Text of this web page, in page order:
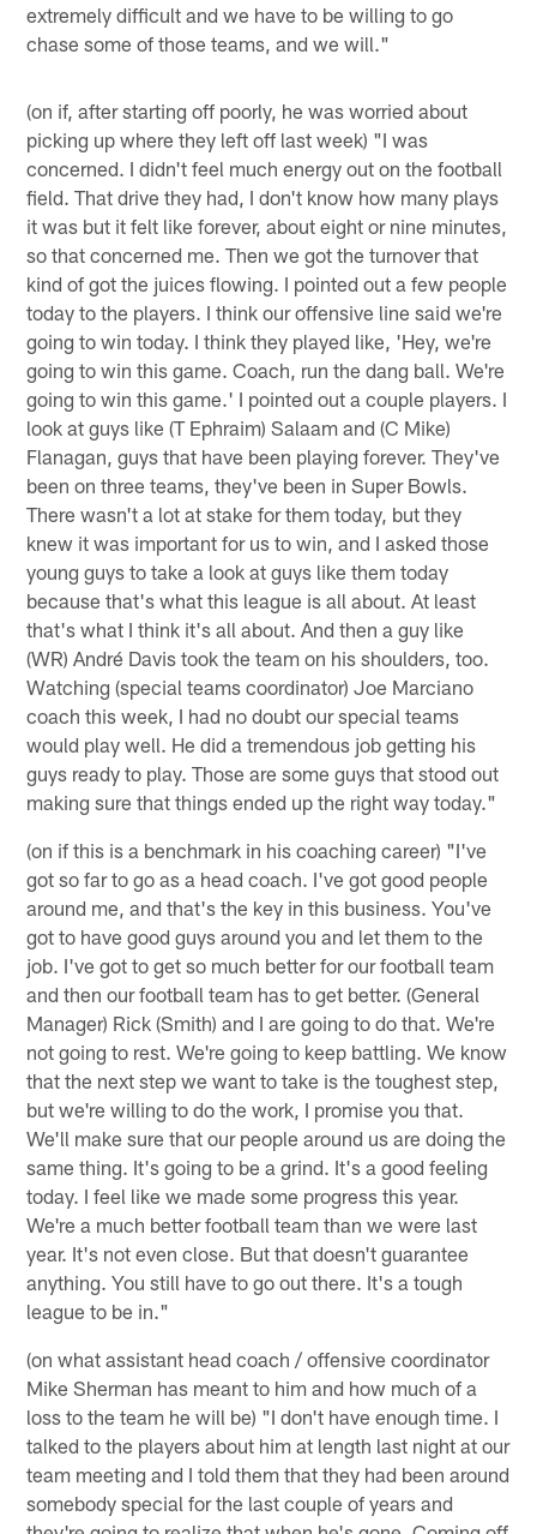
extremely difficult and we have to be willing to go
chase some of those teams, and we will."
(on if, after starting off poorly, he was worried about
picking up where they left off last week) "I was
concerned. I didn't feel much energy out on the football
field. That drive they had, I don't know how many plays
it was but it felt like forever, about eight or nine minutes,
so that concerned me. Then we got the turnover that
kind of got the juices flowing. I pointed out a few people
today to the players. I think our offensive line said we're
going to win today. I think they played like, 'Hey, we're
going to win this game. Coach, run the dang ball. We're
going to win this game.' I pointed out a couple players. I
look at guys like (T Ephraim) Salaam and (C Mike)
Flanagan, guys that have been playing forever. They've
been on three teams, they've been in Super Bowls.
There wasn't a lot at stake for them today, but they
knew it was important for us to win, and I asked those
young guys to take a look at guys like them today
because that's what this league is all about. At least
that's what I think it's all about. And then a guy like
(WR) André Davis took the team on his shoulders, too.
Watching (special teams coordinator) Joe Marciano
coach this week, I had no doubt our special teams
would play well. He did a tremendous job getting his
guys ready to play. Those are some guys that stood out
making sure that things ended up the right way today."
(on if this is a benchmark in his coaching career) "I've
got so far to go as a head coach. I've got good people
around me, and that's the key in this business. You've
got to have good guys around you and let them to the
job. I've got to get so much better for our football team
and then our football team has to get better. (General
Manager) Rick (Smith) and I are going to do that. We're
not going to rest. We're going to keep battling. We know
that the next step we want to take is the toughest step,
but we're willing to do the work, I promise you that.
We'll make sure that our people around us are doing the
same thing. It's going to be a grind. It's a good feeling
today. I feel like we made some progress this year.
We're a much better football team than we were last
year. It's not even close. But that doesn't guarantee
anything. You still have to go out there. It's a tough
league to be in."
(on what assistant head coach / offensive coordinator
Mike Sherman has meant to him and how much of a
loss to the team he will be) "I don't have enough time. I
talked to the players about him at length last night at our
team meeting and I told them that they had been around
somebody special for the last couple of years and